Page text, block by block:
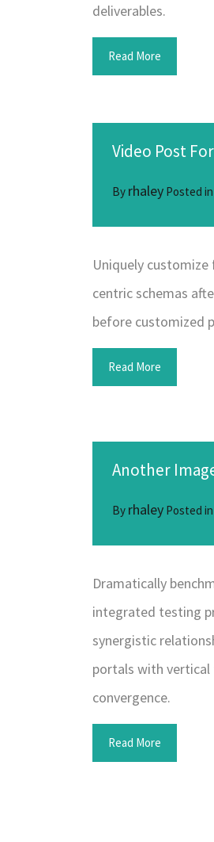
deliverables.
Read More
Video Post
By rhaley Posted in
Uniquely
centric schemas
before customized
Read More
Another
By rhaley Posted in
Dramatically
integrated testing
synergistic
portals with
convergence.
Read More